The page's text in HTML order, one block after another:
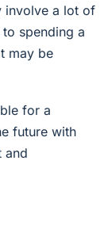
involve a lot of
spending a
may be
for a
future with
and